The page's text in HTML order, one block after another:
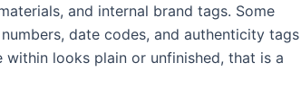
and internal brand tags. Some
date codes, and authenticity tags
looks plain or unfinished, that is a